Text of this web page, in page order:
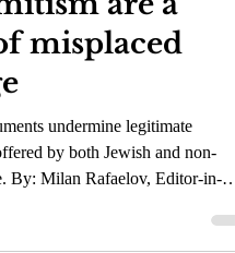
of
are a